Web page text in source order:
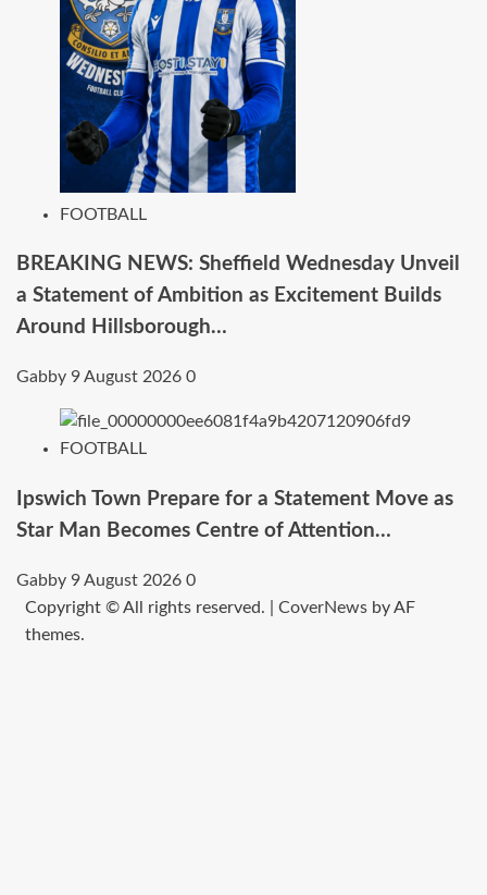
FOOTBALL
BREAKING NEWS: Sheffield Wednesday Unveil
a Statement of Ambition as Excitement Builds
Around Hillsborough…
Gabby 9 August 2026 0
FOOTBALL
Ipswich Town Prepare for a Statement Move as
Star Man Becomes Centre of Attention…
Gabby 9 August 2026 0
Copyright © All rights reserved.
CoverNewsby AF
themes.